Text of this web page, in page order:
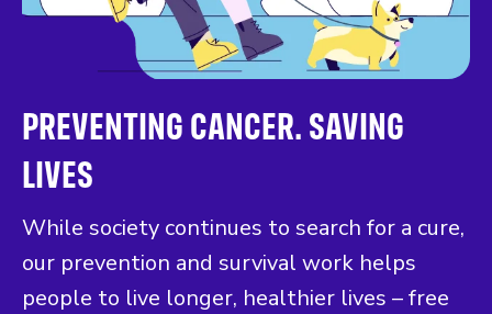
PREVENTING CANCER. SAVING
LIVES
While society continues to search for a cure,
our prevention and survival work helps
people to live longer, healthier lives – free